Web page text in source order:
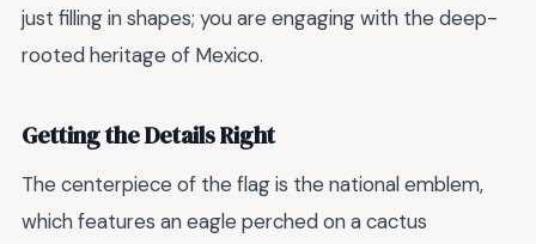
just filling in shapes; you are engaging with the deep-
rooted heritage of Mexico.
Getting the Details Right
The centerpiece of the flag is the national emblem,
which features an eagle perched on a cactus